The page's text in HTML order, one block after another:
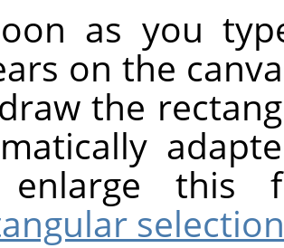
as you
on the
the
enlarge this